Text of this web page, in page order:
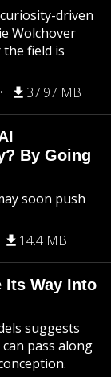
driven
Wolchover
field is
37.97 MB
By Going
soon push
14.4 MB
Its Way Into
suggests
pass along